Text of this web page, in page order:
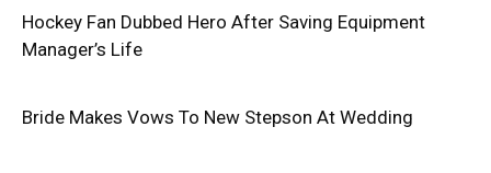
Hockey Fan Dubbed Hero After Saving Equipment
Manager’s Life
Bride Makes Vows To New Stepson At Wedding